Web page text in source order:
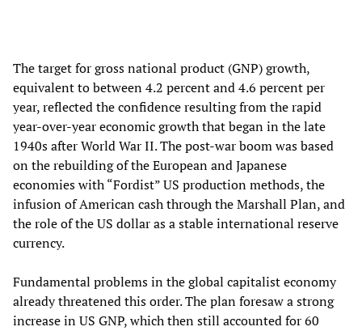
The target for gross national product (GNP) growth,
equivalent to between 4.2 percent and 4.6 percent per
year, reflected the confidence resulting from the rapid
year-over-year economic growth that began in the late
1940s after World War II. The post-war boom was based
on the rebuilding of the European and Japanese
economies with “Fordist” US production methods, the
infusion of American cash through the Marshall Plan, and
the role of the US dollar as a stable international reserve
currency.
Fundamental problems in the global capitalist economy
already threatened this order. The plan foresaw a strong
increase in US GNP, which then still accounted for 60